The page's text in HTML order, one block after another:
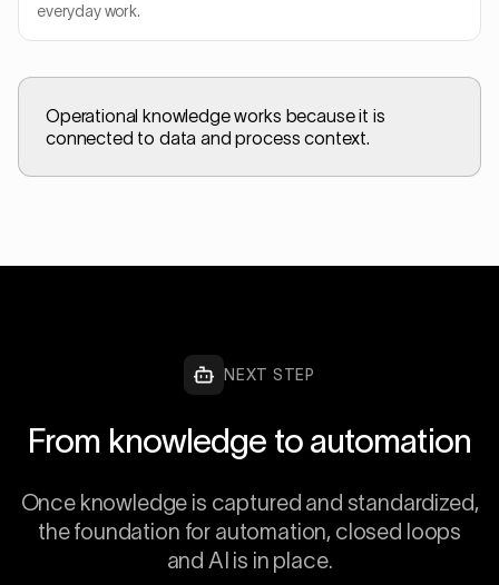
everyday work.
Operational knowledge works because it is
connected to data and process context.
NEXT STEP
From knowledge to automation
Once knowledge is captured and standardized,
the foundation for automation, closed loops
and AI is in place.